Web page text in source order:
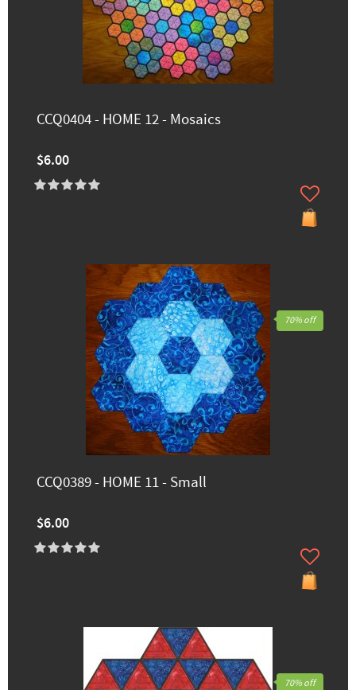
CCQ0404 - HOME 12 - Mosaics
$6.00
CCQ0389 - HOME 11 - Small
$6.00
70% off
70% off